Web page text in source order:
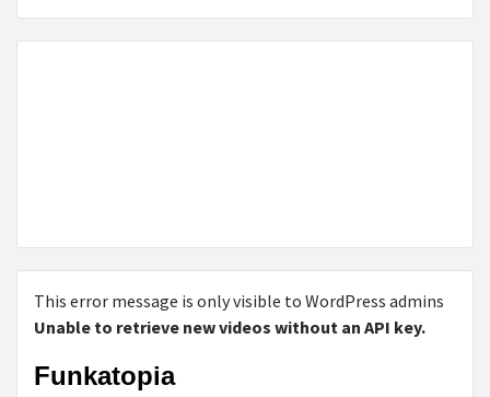
This error message is only visible to WordPress admins
Unable to retrieve new videos without an API key.
Funkatopia